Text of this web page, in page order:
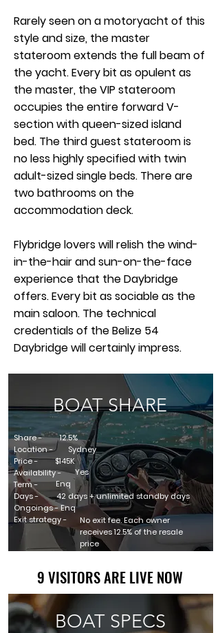
Rarely seen on a motoryacht of this
style and size, the master
stateroom extends the full beam of
the yacht. Every bit as opulent as
the master, the VIP stateroom
occupies the entire forward V-
section with queen-sized island
bed. The third guest stateroom is
no less highly specified with twin
adult-sized single beds. There are
two bathrooms on the
accommodation deck.
Flybridge lovers will relish the wind-
in-the-hair and sun-on-the-face
experience that the Daybridge
offers. Every bit as sociable as the
main saloon. The technical
credentials of the Belize 54
Daybridge will certainly impress.
Sydney
Enq
Yes
42 days + unlimited standby days
No exit fee. Each owner
receives 12.5% of the resale
price
Share -
Location -
Price -
Availability -
Term -
Days -
Ongoings - Enq
Exit strategy -
BOAT SHARE
12.5%
$145K
9 VISITORS ARE LIVE NOW
9 VISITORS ARE LIVE NOW
BOAT SPECS